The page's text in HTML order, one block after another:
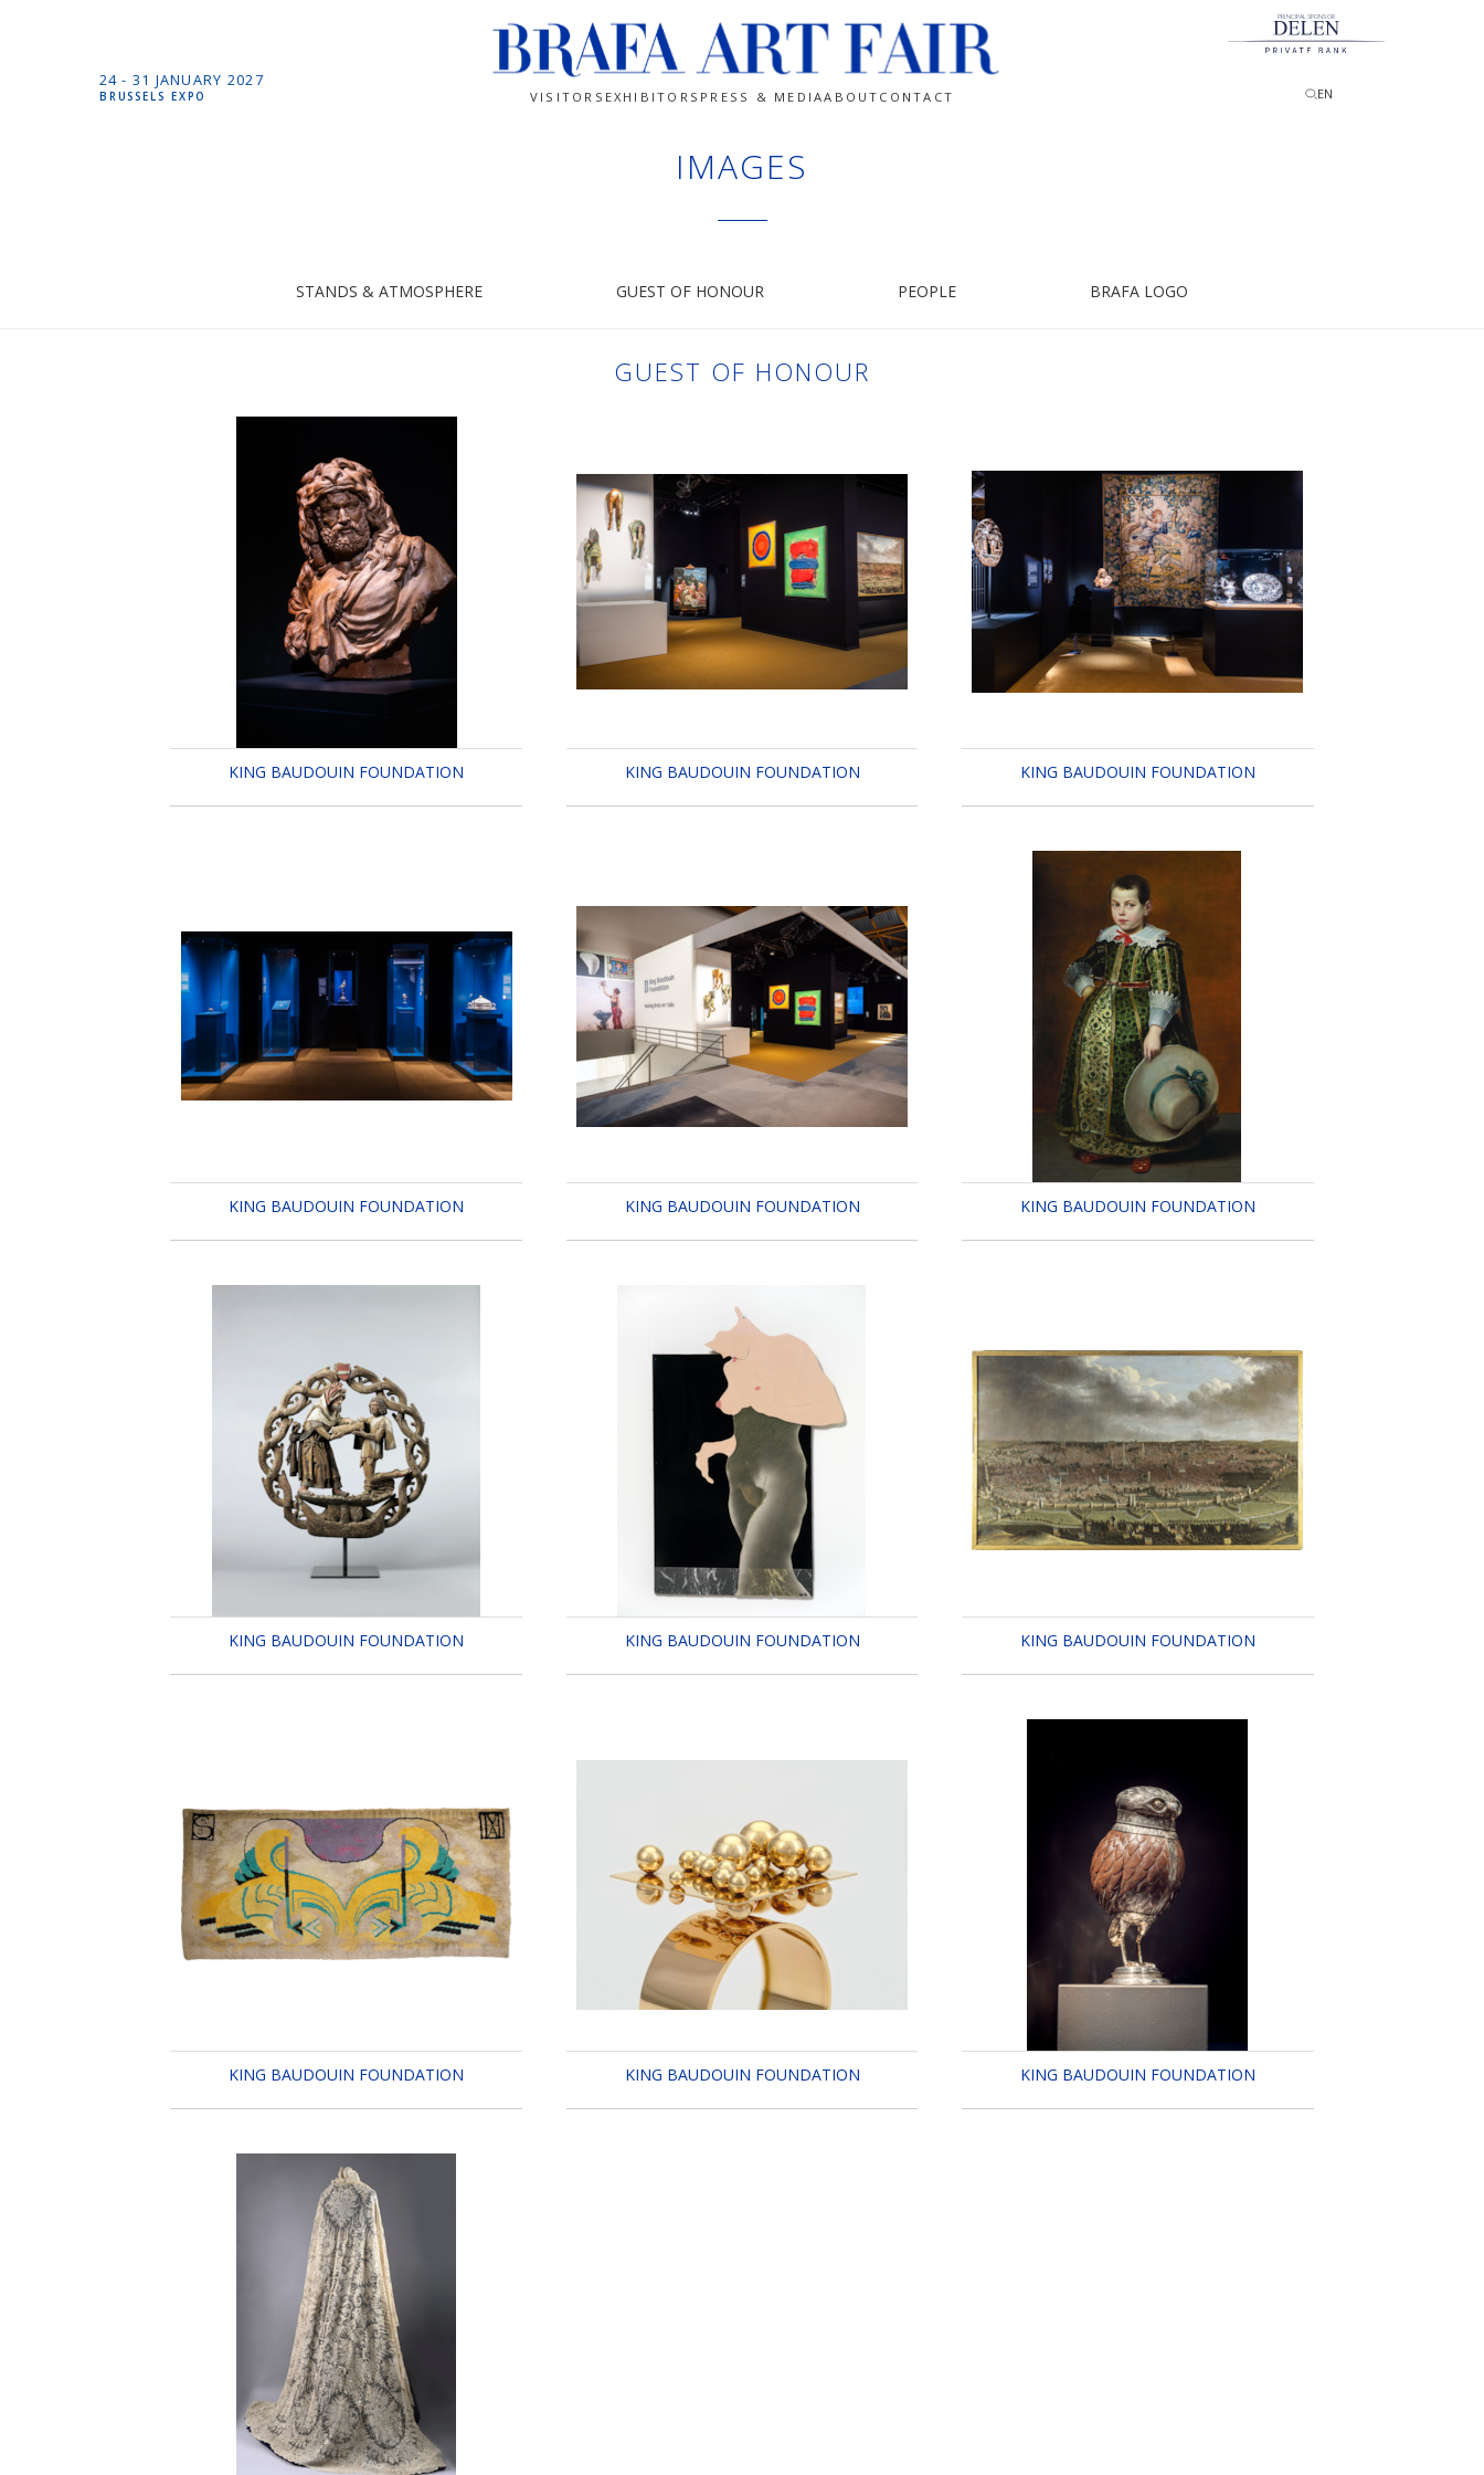
24 - 31 JANUARY 2027
BRUSSELS EXPO VISITORS EXHIBITORS PRESS & MEDIAABOUT CONTACT
PRINCIPAL SPONSOR
EN
IMAGES
STANDS & ATMOSPHERE GUEST OF HONOUR PEOPLE BRAFA LOGO
GUEST OF HONOUR
KING BAUDOUIN FOUNDATION KING BAUDOUIN FOUNDATION KING BAUDOUIN FOUNDATION
KING BAUDOUIN FOUNDATION KING BAUDOUIN FOUNDATION KING BAUDOUIN FOUNDATION
KING BAUDOUIN FOUNDATION KING BAUDOUIN FOUNDATION KING BAUDOUIN FOUNDATION
KING BAUDOUIN FOUNDATION KING BAUDOUIN FOUNDATION KING BAUDOUIN FOUNDATION